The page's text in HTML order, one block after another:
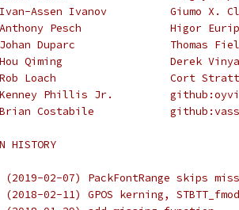
Assen Ivanov          Giumo X.
Pesch              Higor
Duparc               Thomas
Qiming                 Derek
Loach                  Cort
Phillis Jr.
Costabile
HISTORY
02-07) PackFontRange skips
02-11) GPOS kerning, STBTT_fmod